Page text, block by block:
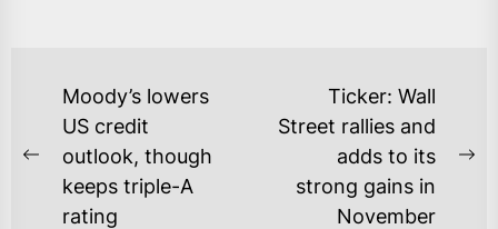
POST
NAVIGATION
Previous
post:
Moody’s lowers
US credit
outlook, though
keeps triple-A
rating
Ticker: Wall
Street rallies and
adds to its
strong gains in
November